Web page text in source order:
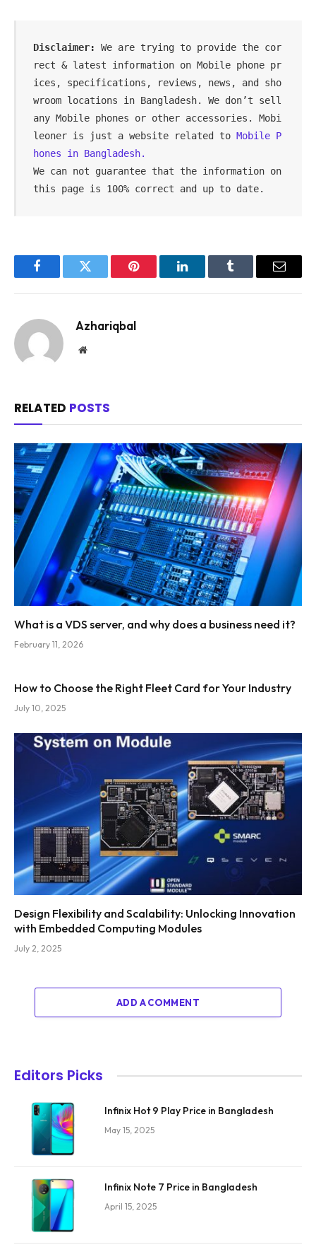
Disclaimer: We are trying to provide the cor
rect & latest information on Mobile phone pr
ices, specifications, reviews, news, and sho
wroom locations in Bangladesh. We don’t sell
any Mobile phones or other accessories. Mobi
leoner is just a website related to Mobile P
hones in Bangladesh.
We can not guarantee that the information on
this page is 100% correct and up to date.
FacebookTwitter Pinterest LinkedInTumblr Email
Azhariqbal
Website
RELATED POSTS
What is a VDS server, and why does a business need it?
February 11, 2026
How to Choose the Right Fleet Card for Your Industry
July 10, 2025
Design Flexibility and Scalability: Unlocking Innovation
with Embedded Computing Modules
July 2, 2025
ADD A COMMENT
Editors Picks
Infinix Hot 9 Play Price in Bangladesh
May 15, 2025
Infinix Note 7 Price in Bangladesh
April 15, 2025